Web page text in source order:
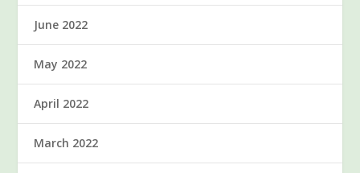
June 2022
May 2022
April 2022
March 2022